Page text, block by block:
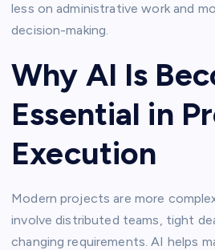
less on administrative work and
decision-making.
Why AI Is
Essential in
Execution
Modern projects are more
involve distributed teams, tight
changing requirements. AI helps